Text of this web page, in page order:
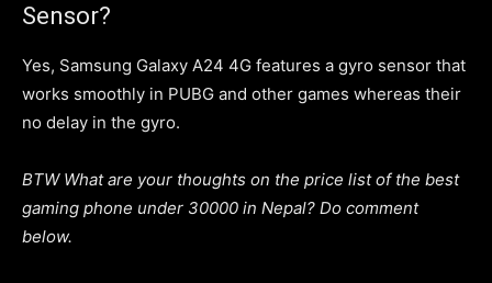
Sensor?
Yes, Samsung Galaxy A24 4G features a gyro sensor that
works smoothly in PUBG and other games whereas their
no delay in the gyro.
BTW What are your thoughts on the price list of the best
gaming phone under 30000 in Nepal? Do comment
below.